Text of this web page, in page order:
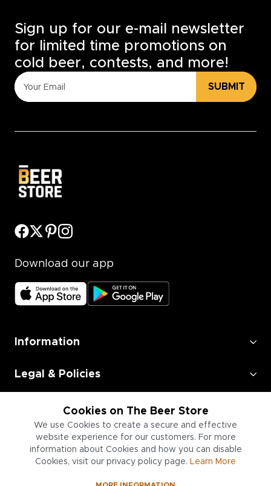
Cookies on The Beer Store
We use Cookies to create a secure and effective
website experience for our customers. For more
information about Cookies and how you can disable
Cookies, visit our privacy policy page. Learn More
Sign up for our e-mail newsletter
for limited time promotions on
cold beer, contests, and more!
SUBMIT
Download our app
Information
Legal & Policies
Employment
Information for Businesses